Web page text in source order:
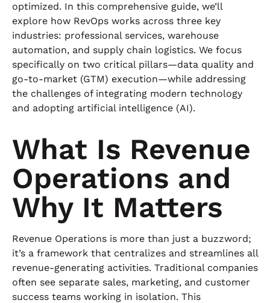
optimized. In this comprehensive guide, we’ll
explore how RevOps works across three key
industries: professional services, warehouse
automation, and supply chain logistics. We focus
specifically on two critical pillars—data quality and
go-to-market (GTM) execution—while addressing
the challenges of integrating modern technology
and adopting artificial intelligence (AI).
What Is Revenue
Operations and
Why It Matters
Revenue Operations is more than just a buzzword;
it’s a framework that centralizes and streamlines all
revenue-generating activities. Traditional companies
often see separate sales, marketing, and customer
success teams working in isolation. This